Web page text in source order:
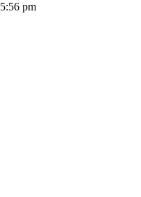
5:56 pm